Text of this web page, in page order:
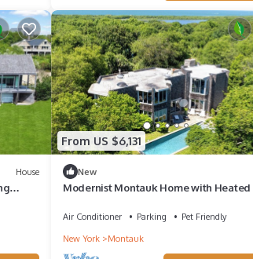
House
From US $6,131
New
Modernist Montauk Home with Heated
Air Conditioner Parking
Pet Friendly
New York
Montauk